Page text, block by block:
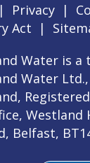
| Privacy |
Act
|
Water is a
Water
Westland
Belfast,